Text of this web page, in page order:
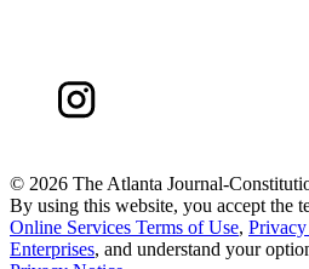
© 2026 The Atlanta Journal-
By using this website, you accept the
Online Services Terms of Use,
Enterprises, and understand your